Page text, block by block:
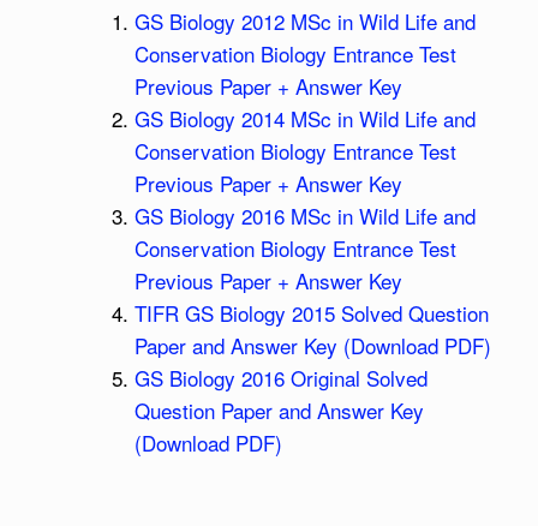
GS Biology 2012 MSc in Wild Life and
Conservation Biology Entrance Test
Previous Paper + Answer Key
GS Biology 2014 MSc in Wild Life and
Conservation Biology Entrance Test
Previous Paper + Answer Key
GS Biology 2016 MSc in Wild Life and
Conservation Biology Entrance Test
Previous Paper + Answer Key
TIFR GS Biology 2015 Solved Question
Paper and Answer Key (Download PDF)
GS Biology 2016 Original Solved
Question Paper and Answer Key
(Download PDF)